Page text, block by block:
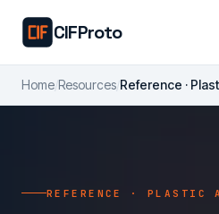
CIFProto
Home/Resources/Reference ·
REFERENCE · PLASTIC